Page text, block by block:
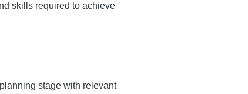
skills required to achieve
stage with relevant